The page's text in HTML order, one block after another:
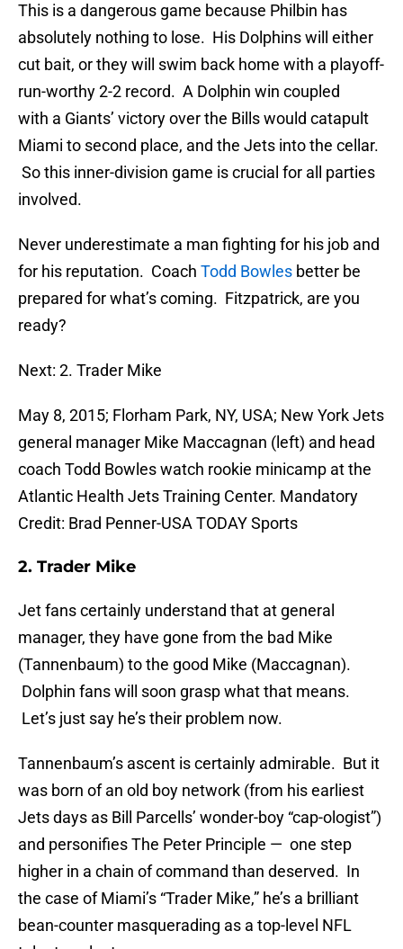
This is a dangerous game because Philbin has
absolutely nothing to lose. His Dolphins will either
cut bait, or they will swim back home with a playoff-
run-worthy 2-2 record. A Dolphin win coupled
with a Giants’ victory over the Bills would catapult
Miami to second place, and the Jets into the cellar.
So this inner-division game is crucial for all parties
involved.
Never underestimate a man fighting for his job and
for his reputation. Coach Todd Bowles better be
prepared for what’s coming. Fitzpatrick, are you
ready?
Next: 2. Trader Mike
May 8, 2015; Florham Park, NY, USA; New York Jets
general manager Mike Maccagnan (left) and head
coach Todd Bowles watch rookie minicamp at the
Atlantic Health Jets Training Center. Mandatory
Credit: Brad Penner-USA TODAY Sports
2. Trader Mike
Jet fans certainly understand that at general
manager, they have gone from the bad Mike
(Tannenbaum) to the good Mike (Maccagnan).
Dolphin fans will soon grasp what that means.
Let’s just say he’s their problem now.
Tannenbaum’s ascent is certainly admirable. But it
was born of an old boy network (from his earliest
Jets days as Bill Parcells’ wonder-boy “cap-ologist”)
and personifies The Peter Principle — one step
higher in a chain of command than deserved. In
the case of Miami’s “Trader Mike,” he’s a brilliant
bean-counter masquerading as a top-level NFL